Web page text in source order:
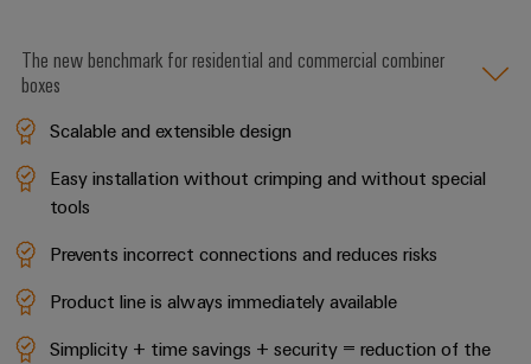
The new benchmark for residential and commercial combiner
boxes
Scalable and extensible design
Easy installation without crimping and without special
tools
Prevents incorrect connections and reduces risks
Product line is always immediately available
Simplicity + time savings + security = reduction of the